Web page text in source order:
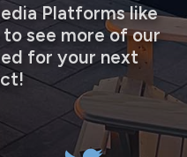
Platforms like
see more of our
for your next